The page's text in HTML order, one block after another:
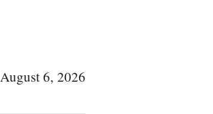
August 6, 2026